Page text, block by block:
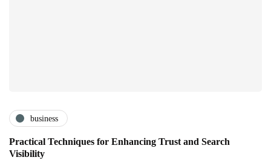
business
Practical Techniques for Enhancing Trust and Search
Visibility